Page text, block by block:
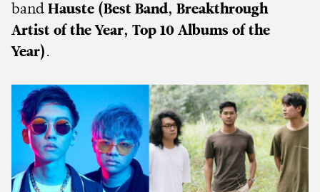
band Hauste (Best Band, Breakthrough
Artist of the Year, Top 10 Albums of the
Year) .